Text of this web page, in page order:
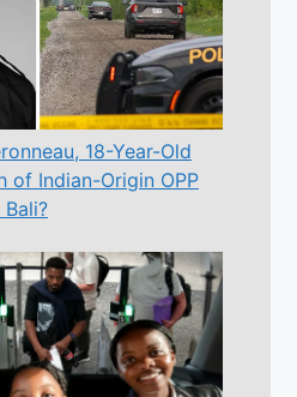
18-Year-Old
of Indian-Origin OPP